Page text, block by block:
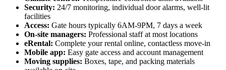
Security: 24/7 monitoring, individual door alarms, well-lit
facilities
Access: Gate hours typically 6AM-9PM, 7 days a week
On-site managers: Professional staff at most locations
eRental: Complete your rental online, contactless move-in
Mobile app: Easy gate access and account management
Moving supplies: Boxes, tape, and packing materials